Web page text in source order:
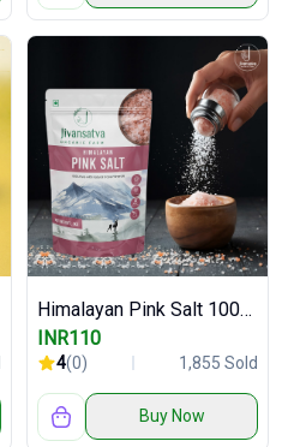
Himalayan Pink Salt 1000gm
INR110
4(0) 1,855 Sold
Buy Now